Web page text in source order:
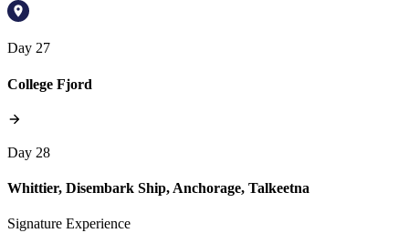
Day 27
College Fjord
Day 28
Whittier, Disembark Ship, Anchorage, Talkeetna
Signature Experience